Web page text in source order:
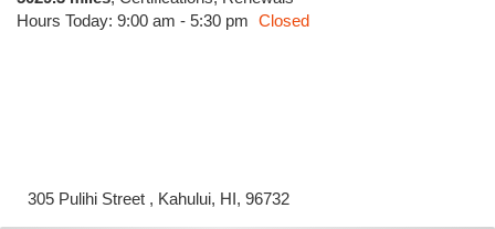
Hours Today: 9:00 am - 5:30 pm Closed
305 Pulihi Street , Kahului, HI, 96732